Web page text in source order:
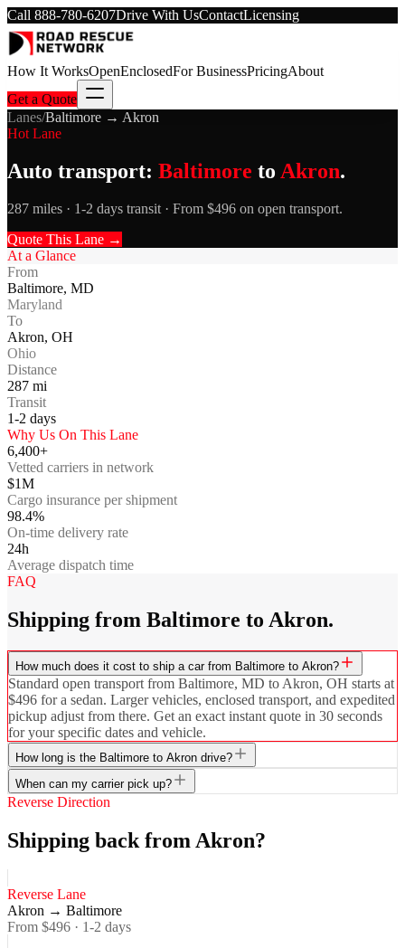
Call 888-780-6207Drive With UsContactLicensing
How It WorksOpenEnclosedFor BusinessPricingAbout
Get a Quote
Lanes/Baltimore → Akron
Hot Lane
Auto transport: Baltimore to Akron.
287 miles · 1-2 days transit · From $496 on open transport.
Quote This Lane →
At a Glance
From
Baltimore, MD
Maryland
To
Akron, OH
Ohio
Distance
287 mi
Transit
1-2 days
Why Us On This Lane
6,400+
Vetted carriers in network
$1M
Cargo insurance per shipment
98.4%
On-time delivery rate
24h
Average dispatch time
FAQ
Shipping from Baltimore to Akron.
How much does it cost to ship a car from Baltimore to Akron?
Standard open transport from Baltimore, MD to Akron, OH starts at
$496 for a sedan. Larger vehicles, enclosed transport, and expedited
pickup adjust from there. Get an exact instant quote in 30 seconds
for your specific dates and vehicle.
How long is the Baltimore to Akron drive?
When can my carrier pick up?
Reverse Direction
Shipping back from Akron?
Reverse Lane
Akron → Baltimore
From $496 · 1-2 days